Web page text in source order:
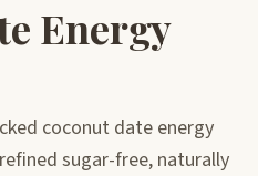
Energy
coconut date energy
sugar-free, naturally